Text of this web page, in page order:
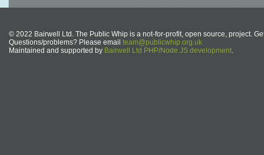
© 2022 Bairwell Ltd. The Public Whip is a not-for-profit, open source, project.
Questions/problems? Please email team@publicwhip.org.uk
Maintained and supported by Bairwell Ltd PHP/Node.JS development.